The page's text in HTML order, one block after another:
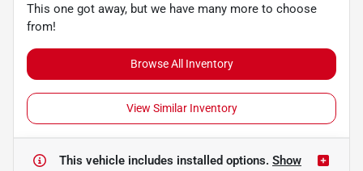
This one got away, but we have many more to choose
from!
Browse All Inventory
View Similar Inventory
This vehicle includes installed options. Show